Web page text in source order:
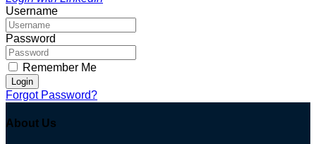
Username
Password
Remember Me
Login
Forgot Password?
About Us